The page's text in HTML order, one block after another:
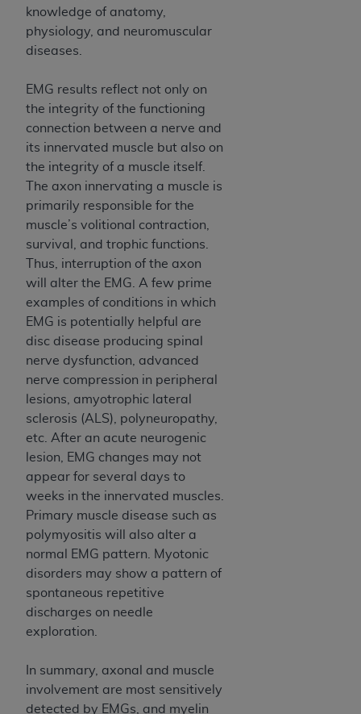
knowledge of anatomy,
physiology, and neuromuscular
diseases.
EMG results reflect not only on
the integrity of the functioning
connection between a nerve and
its innervated muscle but also on
the integrity of a muscle itself.
The axon innervating a muscle is
primarily responsible for the
muscle’s volitional contraction,
survival, and trophic functions.
Thus, interruption of the axon
will alter the EMG. A few prime
examples of conditions in which
EMG is potentially helpful are
disc disease producing spinal
nerve dysfunction, advanced
nerve compression in peripheral
lesions, amyotrophic lateral
sclerosis (ALS), polyneuropathy,
etc. After an acute neurogenic
lesion, EMG changes may not
appear for several days to
weeks in the innervated muscles.
Primary muscle disease such as
polymyositis will also alter a
normal EMG pattern. Myotonic
disorders may show a pattern of
spontaneous repetitive
discharges on needle
exploration.
In summary, axonal and muscle
involvement are most sensitively
detected by EMGs, and myelin